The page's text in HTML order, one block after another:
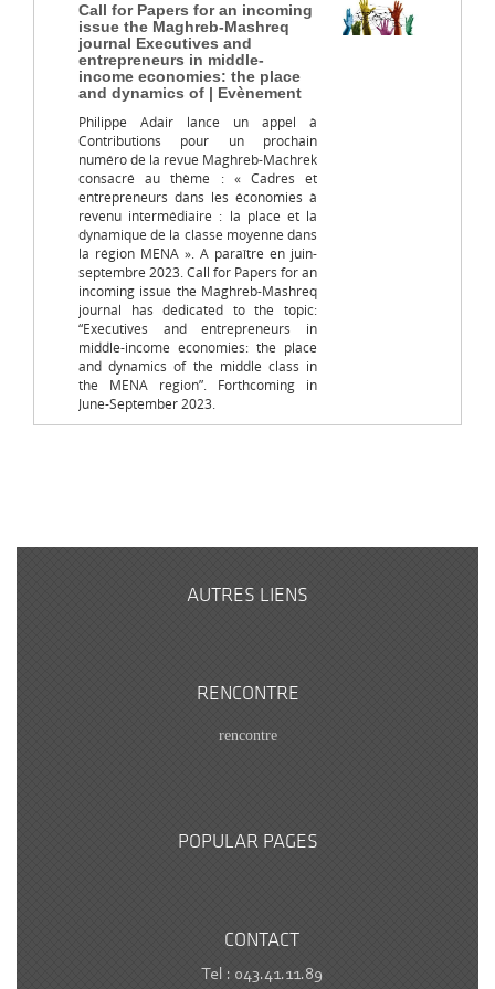
Call for Papers for an incoming
issue the Maghreb-Mashreq
journal Executives and
entrepreneurs in middle-
income economies: the place
and dynamics of | Evènement
Philippe Adair lance un appel à
Contributions pour un prochain
numéro de la revue Maghreb-Machrek
consacré au thème : « Cadres et
entrepreneurs dans les économies à
revenu intermédiaire : la place et la
dynamique de la classe moyenne dans
la région MENA ». A paraître en juin-
septembre 2023. Call for Papers for an
incoming issue the Maghreb-Mashreq
journal has dedicated to the topic:
“Executives and entrepreneurs in
middle-income economies: the place
and dynamics of the middle class in
the MENA region”. Forthcoming in
June-September 2023.
AUTRES LIENS
RENCONTRE
rencontre
POPULAR PAGES
CONTACT
Tel : 043.41.11.89